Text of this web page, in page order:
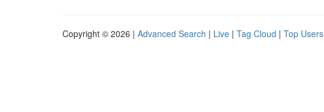
Copyright © 2026 | Advanced Search | Live | Tag Cloud | Top Users